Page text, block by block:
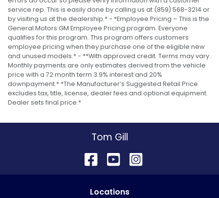
service rep. This is easily done by calling us at (859) 568-3214 or
by visiting us at the dealership.* - *Employee Pricing – This is the
General Motors GM Employee Pricing program. Everyone
qualifies for this program. This program offers customers
employee pricing when they purchase one of the eligible new
and unused models.* - **With approved credit. Terms may vary.
Monthly payments are only estimates derived from the vehicle
price with a 72 month term 3.9% interest and 20%
downpayment.* *The Manufacturer’s Suggested Retail Price
excludes tax, title, license, dealer fees and optional equipment.
Dealer sets final price.*
Tom Gill
Locations